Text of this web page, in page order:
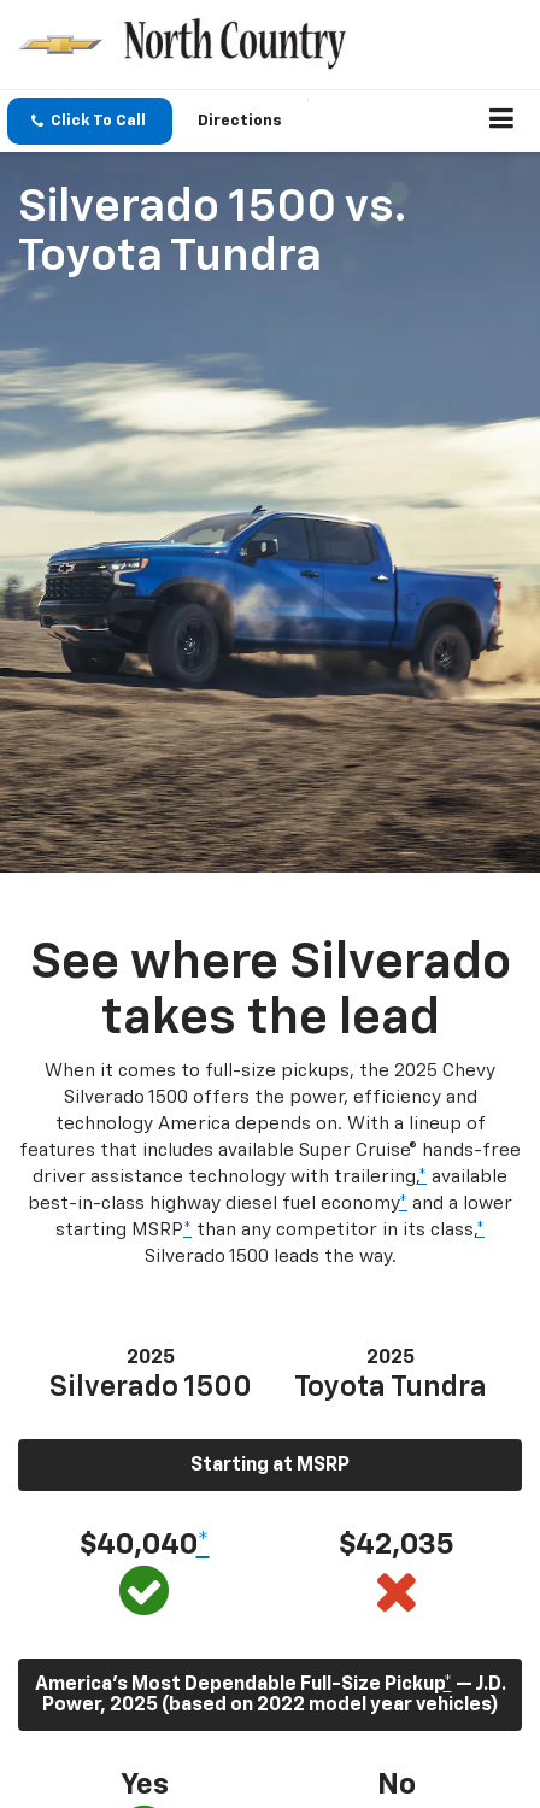
Click To Call Directions
Silverado 1500 vs.
Toyota Tundra
See where Silverado
takes the lead
When it comes to full-size pickups, the 2025 Chevy
Silverado 1500 offers the power, efficiency and
technology America depends on. With a lineup of
features that includes available Super Cruise® hands-free
driver assistance technology with trailering,* available
best-in-class highway diesel fuel economy* and a lower
starting MSRP* than any competitor in its class,*
Silverado 1500 leads the way.
2025
Silverado 1500
2025
Toyota Tundra
Starting at MSRP
$40,040* $42,035
America’s Most Dependable Full-Size Pickup* — J.D.
Power, 2025 (based on 2022 model year vehicles)
Yes No